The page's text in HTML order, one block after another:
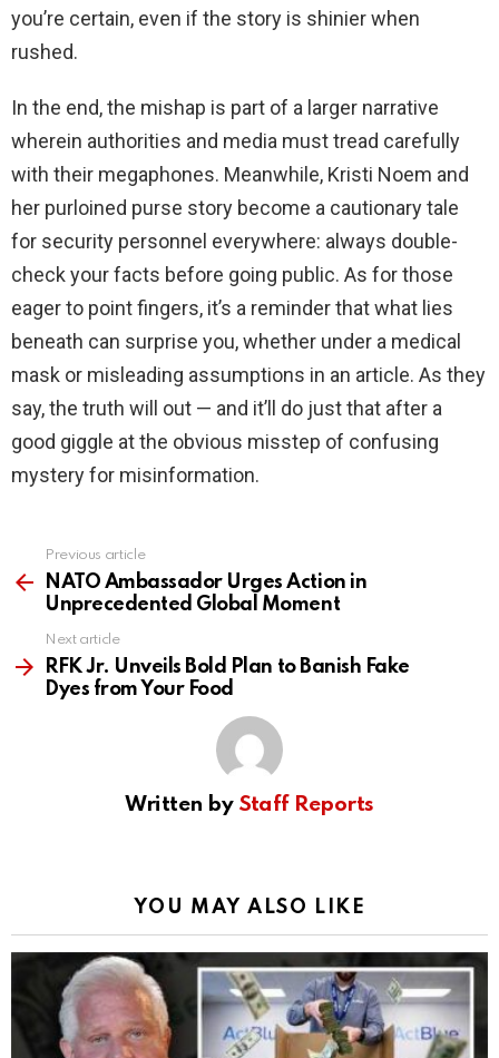
you’re certain, even if the story is shinier when
rushed.
In the end, the mishap is part of a larger narrative
wherein authorities and media must tread carefully
with their megaphones. Meanwhile, Kristi Noem and
her purloined purse story become a cautionary tale
for security personnel everywhere: always double-
check your facts before going public. As for those
eager to point fingers, it’s a reminder that what lies
beneath can surprise you, whether under a medical
mask or misleading assumptions in an article. As they
say, the truth will out — and it’ll do just that after a
good giggle at the obvious misstep of confusing
mystery for misinformation.
more
Previous article
NATO Ambassador Urges Action in
Unprecedented Global Moment
Next article
RFK Jr. Unveils Bold Plan to Banish Fake
Dyes from Your Food
Written by Staff Reports
YOU MAY ALSO LIKE